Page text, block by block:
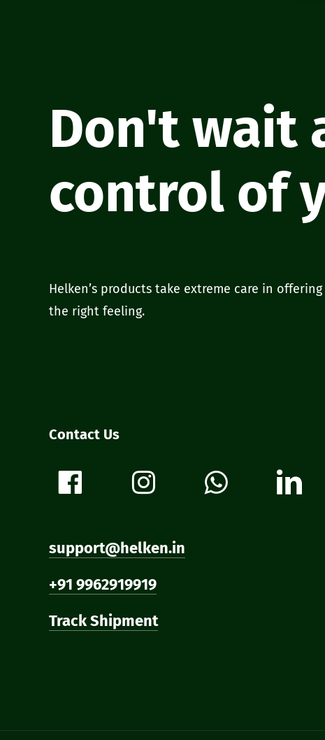
Don't wait
control of
Helken’s products take extreme care in
the right feeling.
Contact Us
support@helken.in
+91 9962919919
Track Shipment